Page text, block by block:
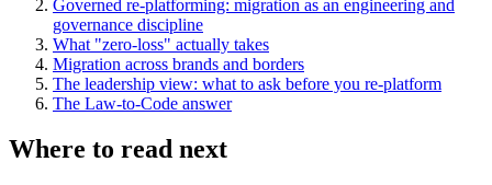
Governed re-platforming: migration as an engineering and
governance discipline
What "zero-loss" actually takes
Migration across brands and borders
The leadership view: what to ask before you re-platform
The Law-to-Code answer
Where to read next